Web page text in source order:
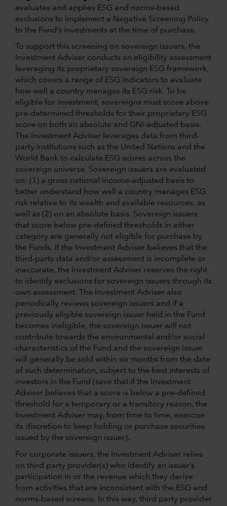
evaluates and applies ESG and norms-based
exclusions to implement a Negative Screening Policy
to the Fund’s investments at the time of purchase.
To support this screening on sovereign issuers, the
Investment Adviser conducts an eligibility assessment
leveraging its proprietary sovereign ESG framework,
which covers a range of ESG indicators to evaluate
how well a country manages its ESG risk. To be
eligible for investment, sovereigns must score above
pre-determined thresholds for their proprietary ESG
score on both an absolute and GNI-adjusted basis.
The Investment Adviser leverages data from third-
party institutions such as the United Nations and the
World Bank to calculate ESG scores across the
sovereign universe. Sovereign issuers are evaluated
on: (1) a gross national income-adjusted basis to
better understand how well a country manages ESG
risk relative to its wealth and available resources, as
well as (2) on an absolute basis. Sovereign issuers
that score below pre-defined thresholds in either
category are generally not eligible for purchase by
the Funds. If the Investment Adviser believes that the
third-party data and/or assessment is incomplete or
inaccurate, the Investment Adviser reserves the right
to identify exclusions for sovereign issuers through its
own assessment. The Investment Adviser also
periodically reviews sovereign issuers and if a
previously eligible sovereign issuer held in the Fund
becomes ineligible, the sovereign issuer will not
contribute towards the environmental and/or social
characteristics of the Fund and the sovereign issuer
will generally be sold within six months from the date
of such determination, subject to the best interests of
investors in the Fund (save that if the Investment
Adviser believes that a score is below a pre-defined
threshold for a temporary or a transitory reason, the
Investment Adviser may, from time to time, exercise
its discretion to keep holding or purchase securities
issued by the sovereign issuer).
For corporate issuers, the Investment Adviser relies
on third party provider(s) who identify an issuer’s
participation in or the revenue which they derive
from activities that are inconsistent with the ESG and
norms-based screens. In this way, third party provider